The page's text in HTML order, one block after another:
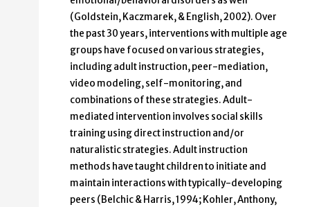
(Goldstein, Kaczmarek, & English, 2002). Over
the past 30 years, interventions with multiple age
groups have focused on various strategies,
including adult instruction, peer-mediation,
video modeling, self-monitoring, and
combinations of these strategies. Adult-
mediated intervention involves social skills
training using direct instruction and/or
naturalistic strategies. Adult instruction
methods have taught children to initiate and
maintain interactions with typically-developing
peers (Belchic & Harris, 1994; Kohler, Anthony,